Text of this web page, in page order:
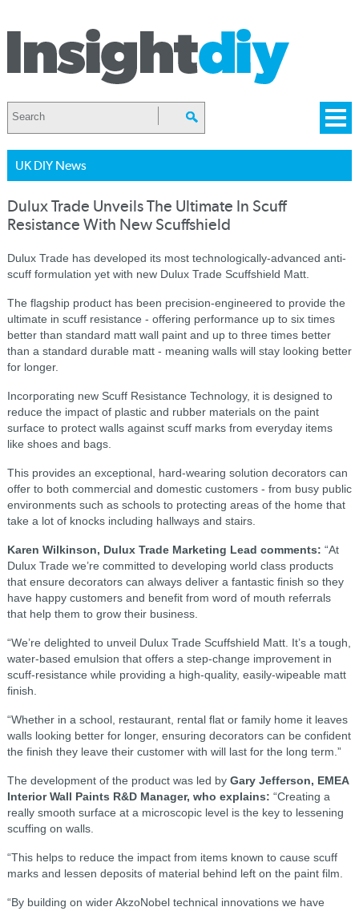
UK DIY News
Dulux Trade Unveils The Ultimate In Scuff
Resistance With New Scuffshield
Dulux Trade has developed its most technologically-advanced anti-
scuff formulation yet with new Dulux Trade Scuffshield Matt.
The flagship product has been precision-engineered to provide the
ultimate in scuff resistance - offering performance up to six times
better than standard matt wall paint and up to three times better
than a standard durable matt - meaning walls will stay looking better
for longer.
Incorporating new Scuff Resistance Technology, it is designed to
reduce the impact of plastic and rubber materials on the paint
surface to protect walls against scuff marks from everyday items
like shoes and bags.
This provides an exceptional, hard-wearing solution decorators can
offer to both commercial and domestic customers - from busy public
environments such as schools to protecting areas of the home that
take a lot of knocks including hallways and stairs.
Karen Wilkinson, Dulux Trade Marketing Lead comments: “At
Dulux Trade we’re committed to developing world class products
that ensure decorators can always deliver a fantastic finish so they
have happy customers and benefit from word of mouth referrals
that help them to grow their business.
“We’re delighted to unveil Dulux Trade Scuffshield Matt. It’s a tough,
water-based emulsion that offers a step-change improvement in
scuff-resistance while providing a high-quality, easily-wipeable matt
finish.
“Whether in a school, restaurant, rental flat or family home it leaves
walls looking better for longer, ensuring decorators can be confident
the finish they leave their customer with will last for the long term.”
The development of the product was led by Gary Jefferson, EMEA
Interior Wall Paints R&D Manager, who explains: “Creating a
really smooth surface at a microscopic level is the key to lessening
scuffing on walls.
“This helps to reduce the impact from items known to cause scuff
marks and lessen deposits of material behind left on the paint film.
“By building on wider AkzoNobel technical innovations we have